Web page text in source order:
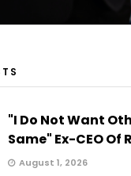
"I Do Not Want
Same" Ex-CEO Of
August 1, 2026